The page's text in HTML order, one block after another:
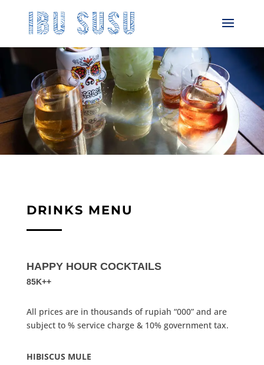
DRINKS MENU
HAPPY HOUR COCKTAILS
85K++
All prices are in thousands of rupiah “000” and are
subject to % service charge & 10% government tax.
HIBISCUS MULE